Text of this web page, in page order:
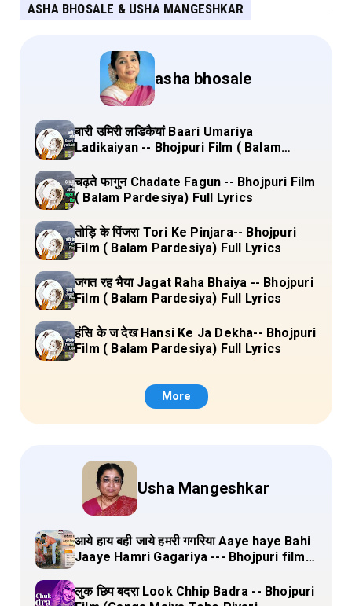
ASHA BHOSALE & USHA MANGESHKAR
asha bhosale
बारी उमिरी लडिकैयां Baari Umariya
Ladikaiyan -- Bhojpuri Film ( Balam
चढ़ते फागुन Chadate Fagun -- Bhojpuri Film
( Balam Pardesiya) Full Lyrics
तोड़ि के पिंजरा Tori Ke Pinjara-- Bhojpuri
Film ( Balam Pardesiya) Full Lyrics
जगत रह भैया Jagat Raha Bhaiya -- Bhojpuri
Film ( Balam Pardesiya) Full Lyrics
हंसि के ज देख Hansi Ke Ja Dekha-- Bhojpuri
Film ( Balam Pardesiya) Full Lyrics
More
Usha Mangeshkar
आये हाय बही जाये हमरी गगरिया Aaye haye Bahi
Jaaye Hamri Gagariya --- Bhojpuri film
लुक छिप बदरा Look Chhip Badra -- Bhojpuri